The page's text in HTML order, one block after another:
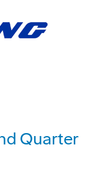
Quarter